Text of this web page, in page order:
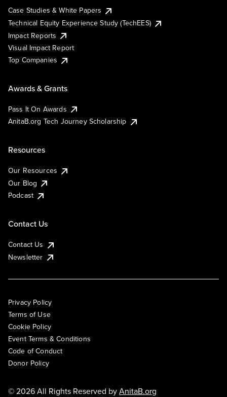
Case Studies & White Papers
Technical Equity Experience Study (TechEES)
Impact Reports
Visual Impact Report
Top Companies
Awards & Grants
Pass It On Awards
AnitaB.org Tech Journey Scholarship
Resources
Our Resources
Our Blog
Podcast
Contact Us
Contact Us
Newsletter
Privacy Policy
Terms of Use
Cookie Policy
Event Terms & Conditions
Code of Conduct
Donor Policy
© 2026 All Rights Reserved byAnitaB.org